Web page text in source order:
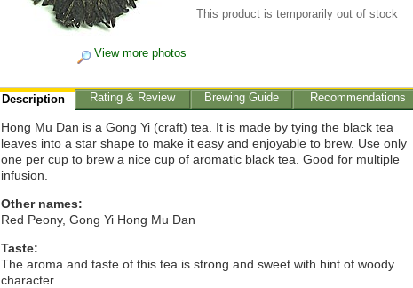
View more photos
This product is temporarily out of stock
Description Rating & Review Brewing Guide Recommendations
Hong Mu Dan is a Gong Yi (craft) tea. It is made by tying the black tea
leaves into a star shape to make it easy and enjoyable to brew. Use only
one per cup to brew a nice cup of aromatic black tea. Good for multiple
infusion.
Other names:
Red Peony, Gong Yi Hong Mu Dan
Taste:
The aroma and taste of this tea is strong and sweet with hint of woody
character.